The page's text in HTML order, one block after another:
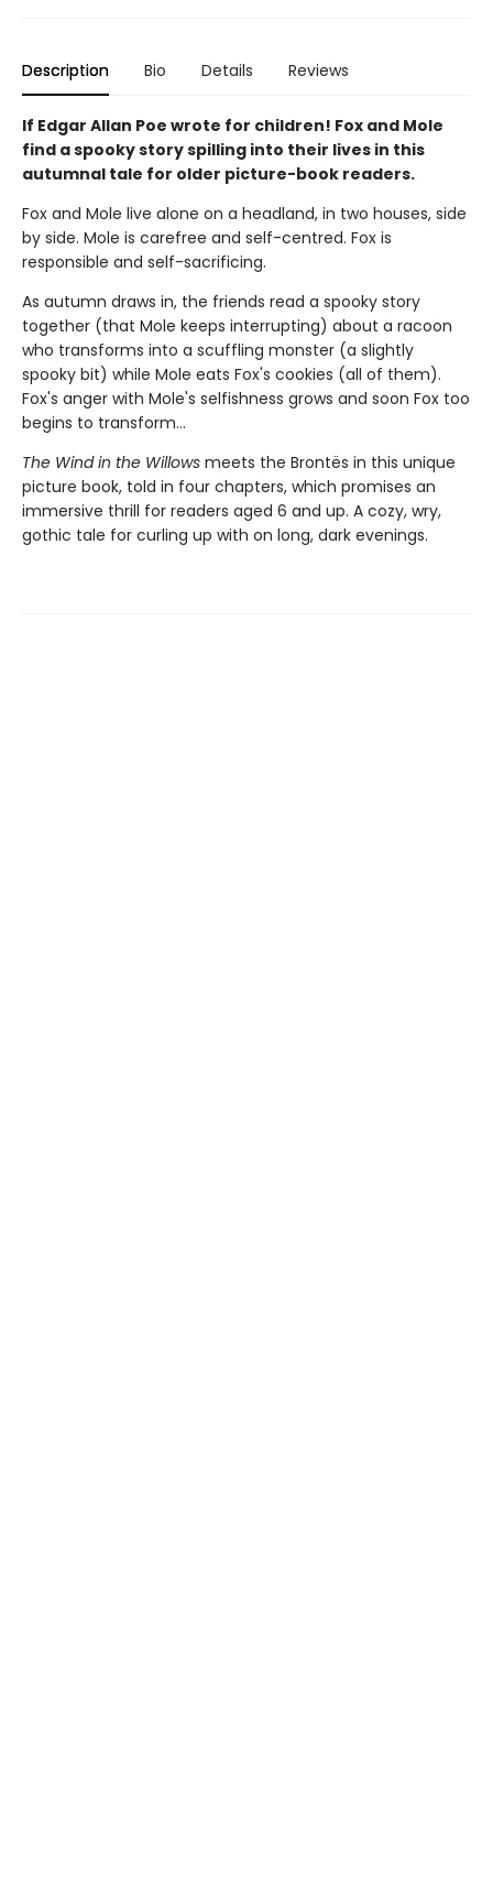
Description Bio Details Reviews
If Edgar Allan Poe wrote for children! Fox and Mole
find a spooky story spilling into their lives in this
autumnal tale for older picture-book readers.
Fox and Mole live alone on a headland, in two houses, side
by side. Mole is carefree and self-centred. Fox is
responsible and self-sacrificing.
As autumn draws in, the friends read a spooky story
together (that Mole keeps interrupting) about a racoon
who transforms into a scuffling monster (a slightly
spooky bit) while Mole eats Fox's cookies (all of them).
Fox's anger with Mole's selfishness grows and soon Fox too
begins to transform...
The Wind in the Willows meets the Brontës in this unique
picture book, told in four chapters, which promises an
immersive thrill for readers aged 6 and up. A cozy, wry,
gothic tale for curling up with on long, dark evenings.